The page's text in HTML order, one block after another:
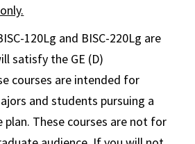
120Lg and BISC-220Lg are
satisfy the GE (D)
courses are intended for
and students pursuing a
plan. These courses are not for